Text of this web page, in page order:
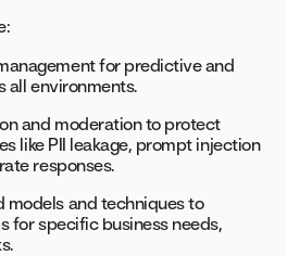
for predictive and
all environments.
and moderation to protect
like PII leakage, prompt injection
responses.
models and techniques to
for specific business needs,